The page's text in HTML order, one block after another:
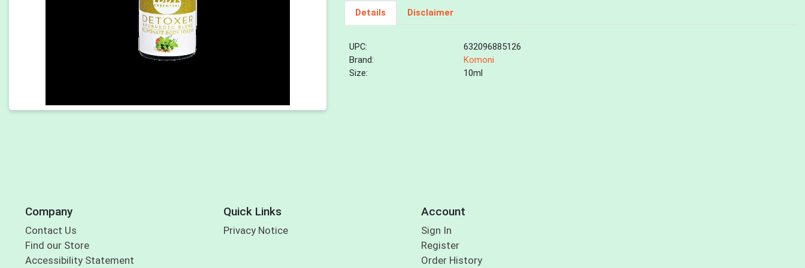
Details Disclaimer
UPC:
632096885126
Brand:
Komoni
Size:
10ml
Company
Contact Us
Find our Store
Accessibility Statement
Quick Links
Privacy Notice
Account
Sign In
Register
Order History